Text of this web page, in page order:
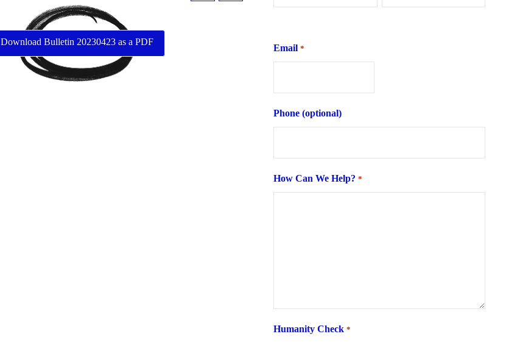
Download Bulletin 20230423 as a PDF
Email *
Phone (optional)
How Can We Help? *
Humanity Check *